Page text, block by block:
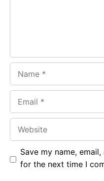
Save my name,
for the next time I